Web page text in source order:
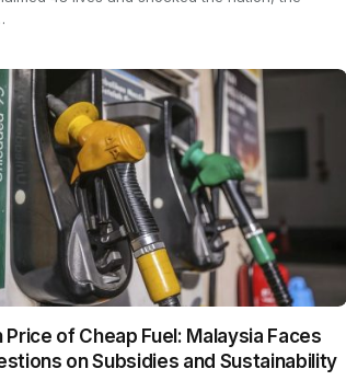
Price of Cheap Fuel: Malaysia Faces
on Subsidies and Sustainability